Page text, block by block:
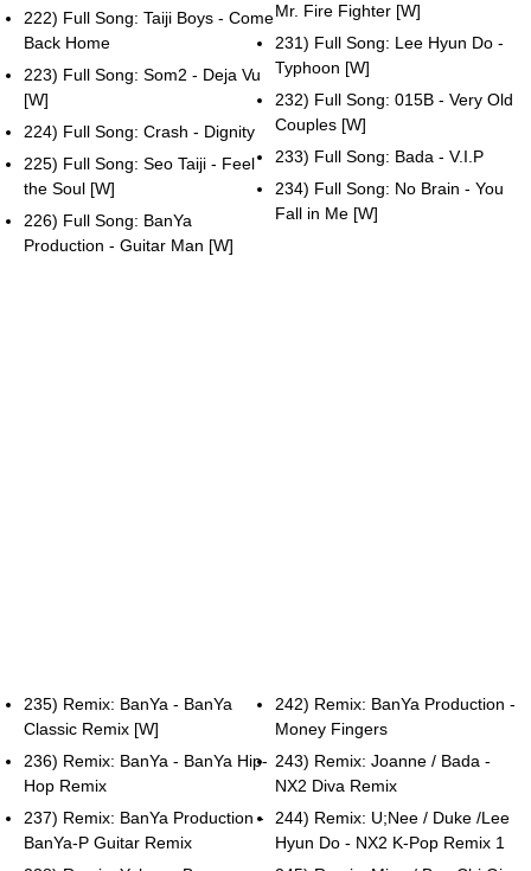
222) Full Song: Taiji Boys - Come
Back Home
223) Full Song: Som2 - Deja Vu
[W]
224) Full Song: Crash - Dignity
225) Full Song: Seo Taiji - Feel
the Soul [W]
226) Full Song: BanYa
Production - Guitar Man [W]
Mr. Fire Fighter [W]
231) Full Song: Lee Hyun Do -
Typhoon [W]
232) Full Song: 015B - Very Old
Couples [W]
233) Full Song: Bada - V.I.P
234) Full Song: No Brain - You
Fall in Me [W]
235) Remix: BanYa - BanYa
Classic Remix [W]
236) Remix: BanYa - BanYa Hip-
Hop Remix
237) Remix: BanYa Production -
BanYa-P Guitar Remix
242) Remix: BanYa Production -
Money Fingers
243) Remix: Joanne / Bada -
NX2 Diva Remix
244) Remix: U;Nee / Duke /Lee
Hyun Do - NX2 K-Pop Remix 1